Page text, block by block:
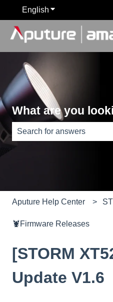
English Show submenu
What are you
There are no
Aputure Help Center
🦞Firmware Releases
[STORM
Update V1.6